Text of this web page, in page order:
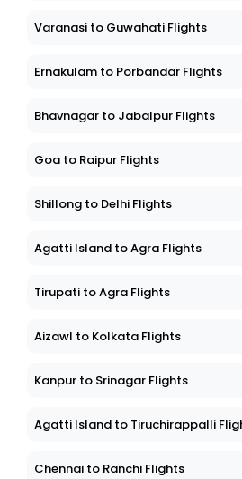
Varanasi to Guwahati Flights
Ernakulam to Porbandar Flights
Bhavnagar to Jabalpur Flights
Goa to Raipur Flights
Shillong to Delhi Flights
Agatti Island to Agra Flights
Tirupati to Agra Flights
Aizawl to Kolkata Flights
Kanpur to Srinagar Flights
Agatti Island to Tiruchirappalli
Chennai to Ranchi Flights